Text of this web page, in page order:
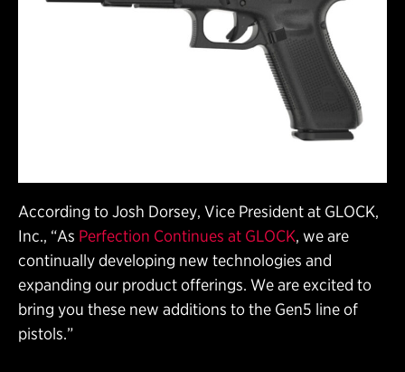
According to Josh Dorsey, Vice President at GLOCK,
Inc., “As Perfection Continues at GLOCK, we are
continually developing new technologies and
expanding our product offerings. We are excited to
bring you these new additions to the Gen5 line of
pistols.”